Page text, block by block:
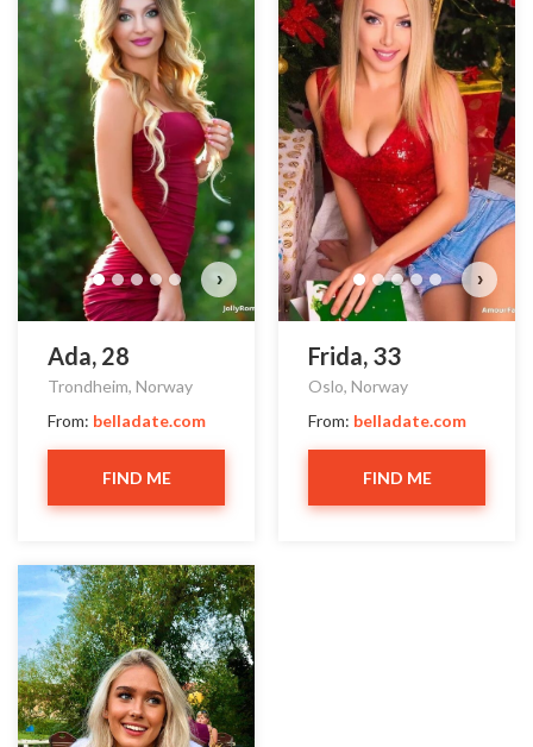
›
Ada, 28
Trondheim, Norway
From: belladate.com
FIND ME
›
Frida, 33
Oslo, Norway
From: belladate.com
FIND ME